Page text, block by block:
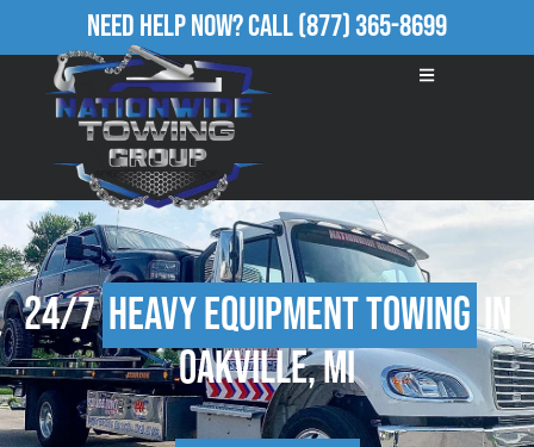
Need Help Now?Call(877) 365-8699
24/7Heavy Equipment Towingin
Oakville, MI